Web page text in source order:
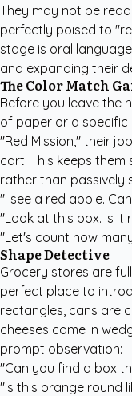
They may not be
perfectly poised to
stage is oral
and expanding their
The Color Match
Before you leave the
of paper or a specific
"Red Mission," their
cart. This keeps
rather than passively
"I see a red apple.
"Look at this box. Is it
"Let's count how
Shape Detective
Grocery stores are
perfect place to
rectangles, cans are
cheeses come in
prompt observation:
"Can you find a box
"Is this orange round